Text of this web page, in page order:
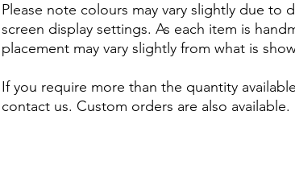
Please note colours may vary slightly due to
screen display settings. As each item is
placement may vary slightly from what is
If you require more than the quantity
contact us. Custom orders are also available.